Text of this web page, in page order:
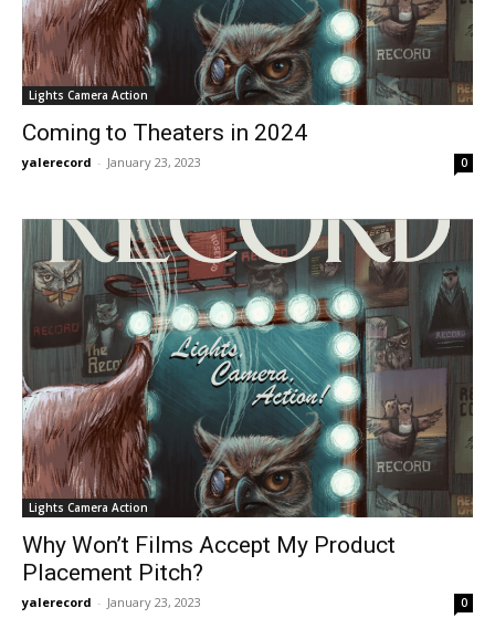
Lights Camera Action
Coming to Theaters in 2024
yalerecord - January 23, 2023 0
Lights Camera Action
Why Won’t Films Accept My Product
Placement Pitch?
yalerecord - January 23, 2023 0